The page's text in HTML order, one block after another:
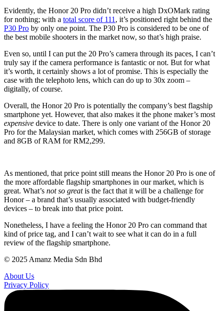
Evidently, the Honor 20 Pro didn’t receive a high DxOMark rating
for nothing; with a total score of 111 , it’s positioned right behind the
P30 Pro by only one point. The P30 Pro is considered to be one of
the best mobile shooters in the market now, so that’s high praise.
Even so, until I can put the 20 Pro’s camera through its paces, I can’t
truly say if the camera performance is fantastic or not. But for what
it’s worth, it certainly shows a lot of promise. This is especially the
case with the telephoto lens, which can do up to 30x zoom –
digitally, of course.
Overall, the Honor 20 Pro is potentially the company’s best flagship
smartphone yet. However, that also makes it the phone maker’s most
expensive device to date. There is only one variant of the Honor 20
Pro for the Malaysian market, which comes with 256GB of storage
and 8GB of RAM for RM2,299.
As mentioned, that price point still means the Honor 20 Pro is one of
the more affordable flagship smartphones in our market, which is
great. What’s not so greatis the fact that it will be a challenge for
Honor – a brand that’s usually associated with budget-friendly
devices – to break into that price point.
Nonetheless, I have a feeling the Honor 20 Pro can command that
kind of price tag, and I can’t wait to see what it can do in a full
review of the flagship smartphone.
© 2025 Amanz Media Sdn Bhd
About Us
Privacy Policy